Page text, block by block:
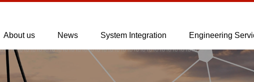
About us News System Integration Engineering